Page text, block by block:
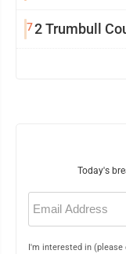
72 Trumbull
Today's
Email
(Required)
I'm interested in